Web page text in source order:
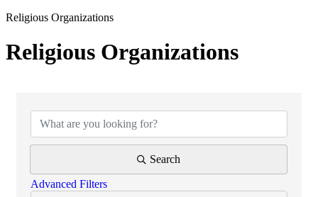
Religious Organizations
Religious Organizations
Search
Advanced Filters